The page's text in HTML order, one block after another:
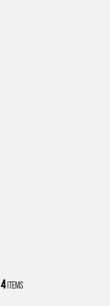
4ITEMS